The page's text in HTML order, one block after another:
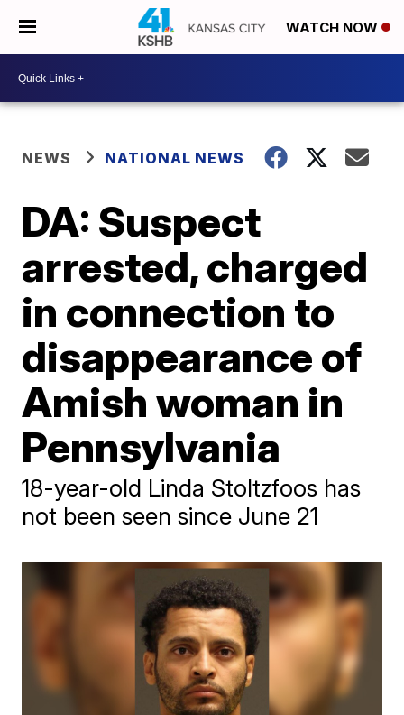
WATCH NOW
NEWS NATIONAL NEWS
DA: Suspect
arrested, charged
in connection to
disappearance of
Amish woman in
Pennsylvania
18-year-old Linda Stoltzfoos has
not been seen since June 21